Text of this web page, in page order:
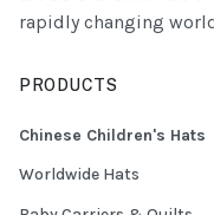
rapidly changing
PRODUCTS
Chinese Children's Hats
Worldwide Hats